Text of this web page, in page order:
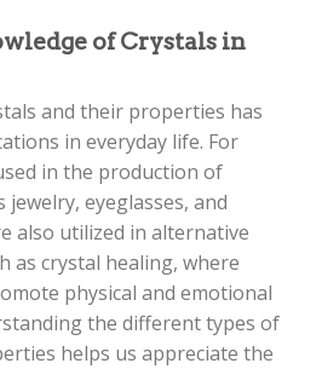
of Crystals in
and their properties has
in everyday life. For
in the production of
jewelry, eyeglasses, and
also utilized in alternative
as crystal healing, where
physical and emotional
the different types of
helps us appreciate the